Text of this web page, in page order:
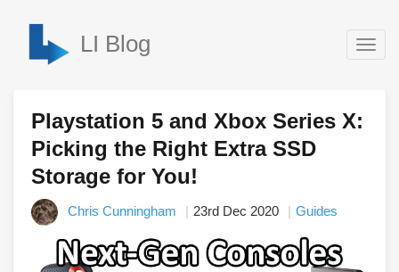
LI Blog
Playstation 5 and Xbox Series X:
Picking the Right Extra SSD
Storage for You!
Chris Cunningham 23rd Dec 2020 Guides